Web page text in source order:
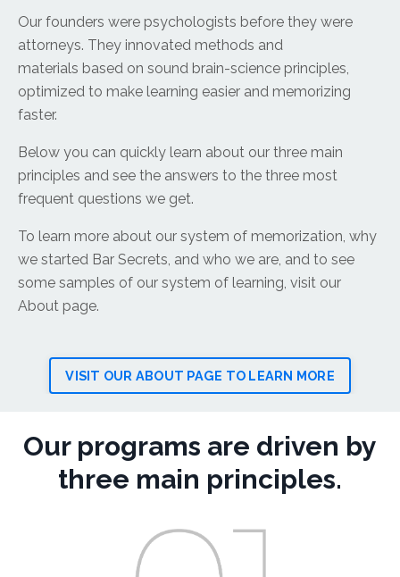
Our founders were psychologists before they were
attorneys. They innovated methods and
materials based on sound brain-science principles,
optimized to make learning easier and memorizing
faster.
Below you can quickly learn about our three main
principles and see the answers to the three most
frequent questions we get.
To learn more about our system of memorization, why
we started Bar Secrets, and who we are, and to see
some samples of our system of learning, visit our
About page.
VISIT OUR ABOUT PAGE TO LEARN MORE
Our programs are driven by
three main principles.